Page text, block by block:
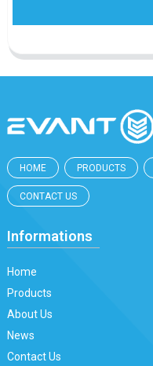
HOME PRODUCTS
CONTACT US
Informations
Home
Products
About Us
News
Contact Us